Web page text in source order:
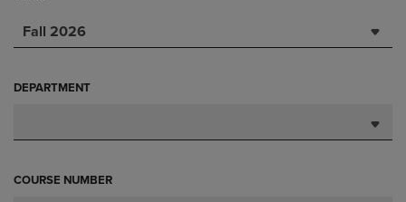
Fall 2026
DEPARTMENT
COURSE NUMBER